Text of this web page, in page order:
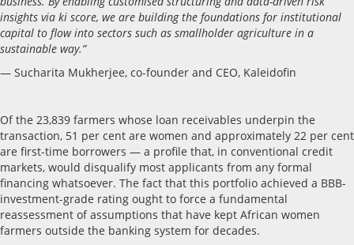
insights via ki score, we are building the foundations for institutional
capital to flow into sectors such as smallholder agriculture in a
sustainable way.”
— Sucharita Mukherjee, co-founder and CEO, Kaleidofin
Of the 23,839 farmers whose loan receivables underpin the
transaction, 51 per cent are women and approximately 22 per cent
are first-time borrowers — a profile that, in conventional credit
markets, would disqualify most applicants from any formal
financing whatsoever. The fact that this portfolio achieved a BBB-
investment-grade rating ought to force a fundamental
reassessment of assumptions that have kept African women
farmers outside the banking system for decades.